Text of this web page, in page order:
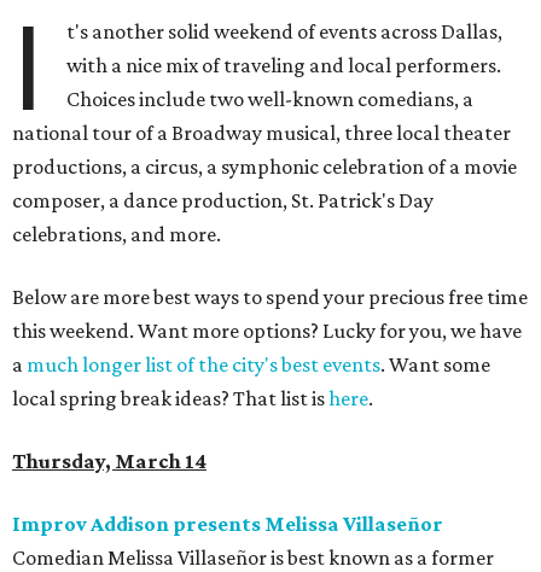
I
t's another solid weekend of events across Dallas,
with a nice mix of traveling and local performers.
Choices include two well-known comedians, a
national tour of a Broadway musical, three local theater
productions, a circus, a symphonic celebration of a movie
composer, a dance production, St. Patrick's Day
celebrations, and more.
Below are more best ways to spend your precious free time
this weekend. Want more options? Lucky for you, we have
a much longer list of the city's best events. Want some
local spring break ideas? That list ishere.
Thursday, March 14
Improv Addison presents Melissa Villaseñor
Comedian Melissa Villaseñor is best known as a former